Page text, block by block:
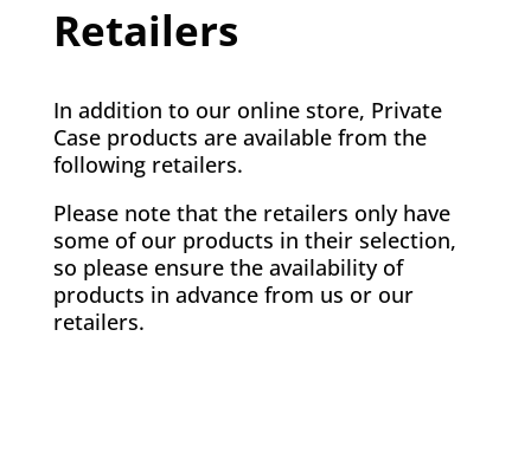
Retailers
In addition to our online store, Private
Case products are available from the
following retailers.
Please note that the retailers only have
some of our products in their selection,
so please ensure the availability of
products in advance from us or our
retailers.